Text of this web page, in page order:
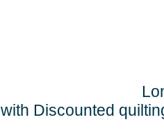
with Discounted